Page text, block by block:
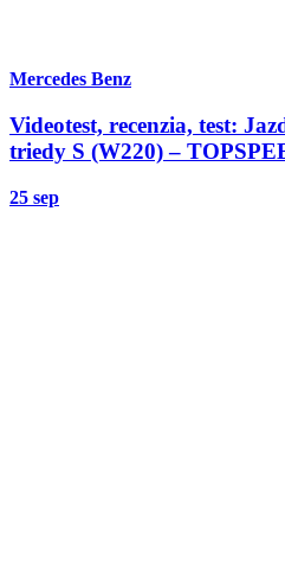
Mercedes Benz
Videotest, recenzia, test:
triedy S (W220) –
25 sep